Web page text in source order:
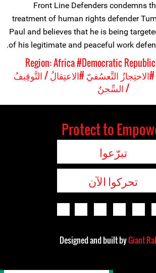
Front Line Defenders condemns
treatment of human rights defender
Paul and believes that he is being
of his legitimate and peaceful work
#Democratic
#الاحتِجازُ التَّعسُفيّ #الاعتِقالُ / التَّوقِيفُ
/ السِّجنُ
Protect to
تبرّعوا
تحركوا الآن
Designed and built byGiant